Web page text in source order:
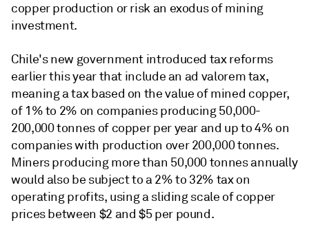
copper production or risk an exodus of mining
investment.
Chile's new government introduced tax reforms
earlier this year that include an ad valorem tax,
meaning a tax based on the value of mined copper,
of 1% to 2% on companies producing 50,000-
200,000 tonnes of copper per year and up to 4% on
companies with production over 200,000 tonnes.
Miners producing more than 50,000 tonnes annually
would also be subject to a 2% to 32% tax on
operating profits, using a sliding scale of copper
prices between $2 and $5 per pound.